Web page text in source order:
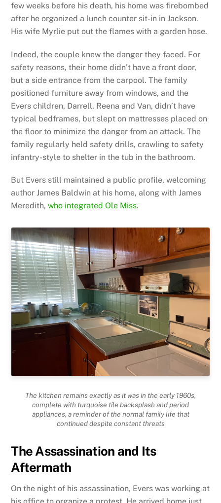
few weeks before his death, his home was firebombed
after he organized a lunch counter sit-in in Jackson.
His wife Myrlie put out the flames with a garden hose.
Indeed, the couple knew the danger they faced. For
safety reasons, their home didn’t have a front door,
but a side entrance from the carpool. The family
positioned furniture away from windows, and the
Evers children, Darrell, Reena and Van, didn’t have
typical bedframes, but slept on mattresses placed on
the floor to minimize the danger from an attack. The
family regularly held safety drills, crawling to safety
infantry-style to shelter in the tub in the bathroom.
But Evers still maintained a public profile, welcoming
author James Baldwin at his home, along with James
Meredith,who integrated Ole Miss.
The kitchen remains exactly as it was in the early 1960s,
complete with turquoise tile backsplash and period
appliances, a reminder of the normal family life that
continued despite constant threats
The Assassination and Its
Aftermath
On the night of his assassination, Evers was working at